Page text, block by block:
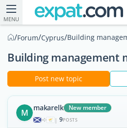
MENU
/Forum/Cyprus/Building
Building management
Post new topic
M makarelk New member
| 9POSTS